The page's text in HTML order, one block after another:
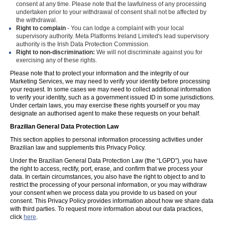
consent at any time. Please note that the lawfulness of any processing
undertaken prior to your withdrawal of consent shall not be affected by
the withdrawal.
Right to complain - You can lodge a complaint with your local
supervisory authority. Meta Platforms Ireland Limited's lead supervisory
authority is the Irish Data Protection Commission.
Right to non-discrimination: We will not discriminate against you for
exercising any of these rights.
Please note that to protect your information and the integrity of our
Marketing Services, we may need to verify your identity before processing
your request. In some cases we may need to collect additional information
to verify your identity, such as a government issued ID in some jurisdictions.
Under certain laws, you may exercise these rights yourself or you may
designate an authorised agent to make these requests on your behalf.
Brazilian General Data Protection Law
This section applies to personal information processing activities under
Brazilian law and supplements this Privacy Policy.
Under the Brazilian General Data Protection Law (the “LGPD”), you have
the right to access, rectify, port, erase, and confirm that we process your
data. In certain circumstances, you also have the right to object to and to
restrict the processing of your personal information, or you may withdraw
your consent when we process data you provide to us based on your
consent. This Privacy Policy provides information about how we share data
with third parties. To request more information about our data practices,
click here.